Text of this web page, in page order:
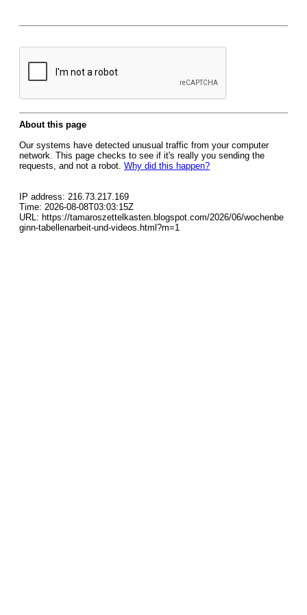
About this page
Our systems have detected unusual traffic from your computer
network. This page checks to see if it's really you sending the
requests, and not a robot. Why did this happen?
IP address: 216.73.217.169
Time: 2026-08-08T03:03:15Z
URL: https://tamaroszettelkasten.blogspot.com/2026/06/wochenbe
ginn-tabellenarbeit-und-videos.html?m=1